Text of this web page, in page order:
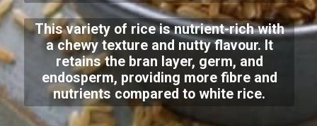
This variety of rice is nutrient-rich with
a chewy texture and nutty flavour. It
retains the bran layer, germ, and
endosperm, providing more fibre and
nutrients compared to white rice.